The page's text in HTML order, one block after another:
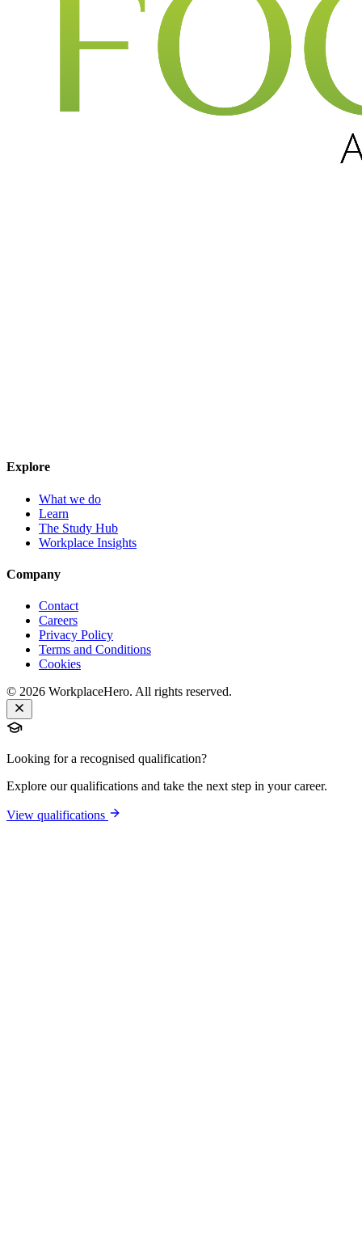
Explore
What we do
Learn
The Study Hub
Workplace Insights
Company
Contact
Careers
Privacy Policy
Terms and Conditions
Cookies
© 2026 WorkplaceHero. All rights reserved.
Looking for a recognised qualification?
Explore our qualifications and take the next step in your career.
View qualifications